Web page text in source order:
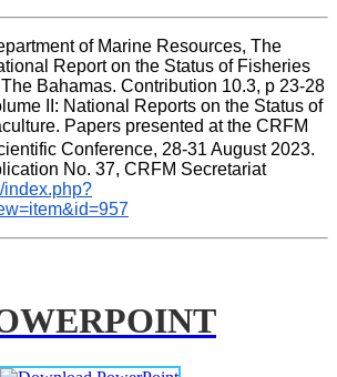
of Marine Resources, The
Report on the Status of Fisheries
II: National Reports on the Status of
Papers presented at the CRFM
Conference, 28-31 August 2023.
CRFM Special Publication No. 37, CRFM Secretariat
index.php?